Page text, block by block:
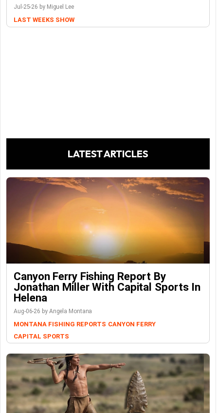
Jul-25-26 by Miguel Lee
LAST WEEKS SHOW
LATEST ARTICLES
Canyon Ferry Fishing Report By
Jonathan Miller With Capital Sports In
Helena
Aug-06-26 by Angela Montana
MONTANA FISHING REPORTS CANYON FERRY
CAPITAL SPORTS